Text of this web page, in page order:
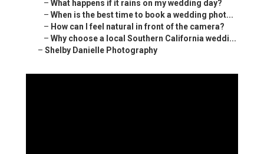
– What happens if it rains on my wedding day?
– When is the best time to book a wedding phot...
– How can I feel natural in front of the camera?
– Why choose a local Southern California weddi...
– Shelby Danielle Photography